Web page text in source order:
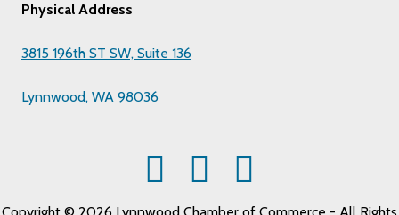
Physical Address
3815 196th ST SW, Suite 136
Lynnwood, WA 98036